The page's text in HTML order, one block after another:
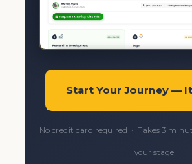
Start Your Journey —
No credit card required · Takes 3
your stage